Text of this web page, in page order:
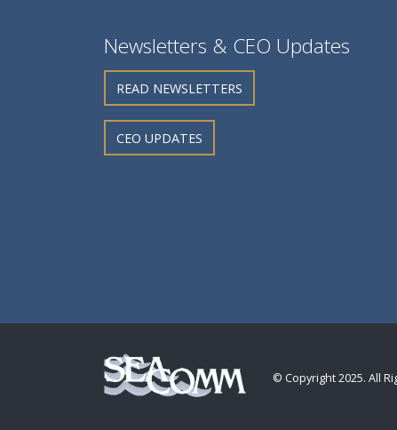
Newsletters & CEO Updates
READ NEWSLETTERS
CEO UPDATES
© Copyright 2025. All